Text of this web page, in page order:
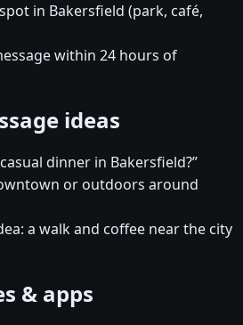
in Bakersfield (park, café,
within 24 hours of
ideas
dinner in Bakersfield?”
or outdoors around
a walk and coffee near the city
& apps